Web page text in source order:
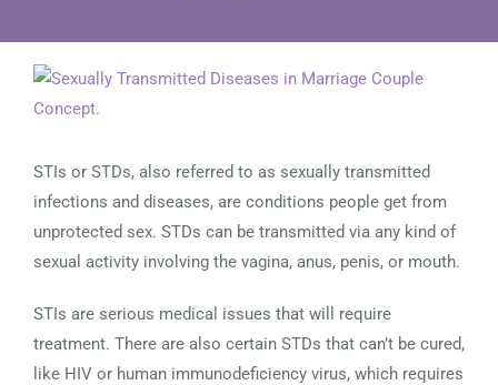
View
Larger
STIs or STDs, also referred to as sexually transmitted
infections and diseases, are conditions people get from
unprotected sex. STDs can be transmitted via any kind of
sexual activity involving the vagina, anus, penis, or mouth.
STIs are serious medical issues that will require
treatment. There are also certain STDs that can’t be cured,
like HIV or human immunodeficiency virus, which requires